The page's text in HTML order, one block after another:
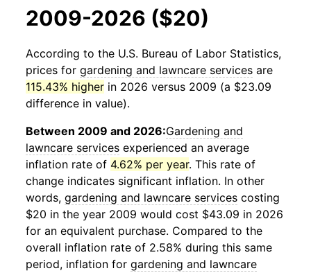
2009-2026 ($20)
According to the U.S. Bureau of Labor Statistics,
prices for gardening and lawncare services are
115.43% higher in 2026 versus 2009 (a $23.09
difference in value).
Between 2009 and 2026:Gardening and
lawncare services experienced an average
inflation rate of 4.62% per year. This rate of
change indicates significant inflation. In other
words, gardening and lawncare services costing
$20 in the year 2009 would cost $43.09 in 2026
for an equivalent purchase. Compared to the
overall inflation rate of 2.58% during this same
period, inflation for gardening and lawncare